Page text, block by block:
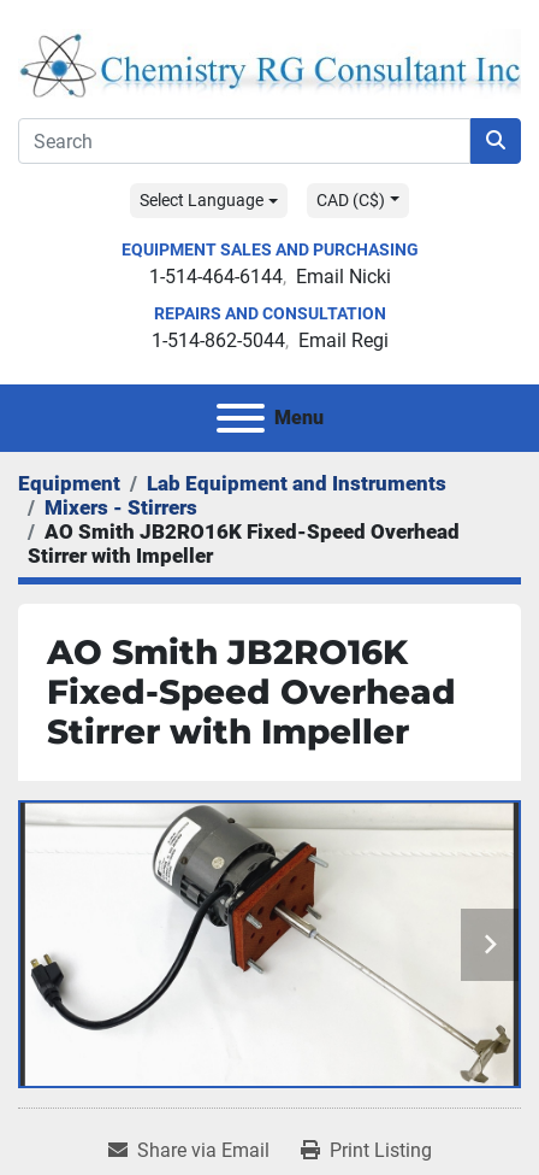
Select Language CAD (C$)
EQUIPMENT SALES AND PURCHASING
1-514-464-6144 Email Nicki
REPAIRS AND CONSULTATION
1-514-862-5044 Email Regi
Menu
Equipment
Lab Equipment and Instruments
Mixers - Stirrers
AO Smith JB2RO16K Fixed-Speed Overhead
Stirrer with Impeller
AO Smith JB2RO16K
Fixed-Speed Overhead
Stirrer with Impeller
Share via Email Print Listing